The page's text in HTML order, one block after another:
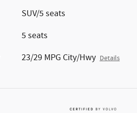
SUV/5 seats
5 seats
23/29 MPG City/Hwy Details